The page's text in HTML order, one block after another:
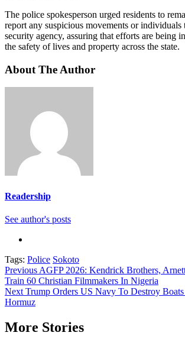
The police spokesperson urged residents to
report any suspicious movements or individuals
security agency, assuring that efforts are being
the safety of lives and property across the state.
About The Author
Readership
See author's posts
Tags: Police Sokoto
Continue
Reading
Previous AGFP 2026: Kendrick Brothers,
Train 60 Christian Filmmakers In Nigeria
Next Trump Orders US Navy To Destroy
Hormuz
More Stories